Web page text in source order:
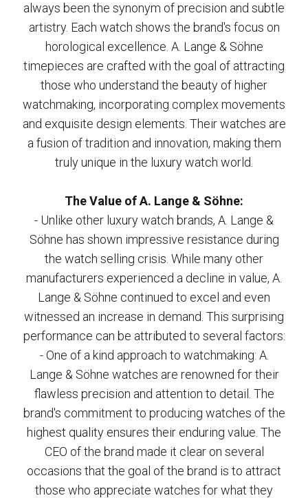
always been the synonym of precision and subtle
artistry. Each watch shows the brand's focus on
horological excellence. A. Lange & Söhne
timepieces are crafted with the goal of attracting
those who understand the beauty of higher
watchmaking, incorporating complex movements
and exquisite design elements. Their watches are
a fusion of tradition and innovation, making them
truly unique in the luxury watch world.
The Value of A. Lange & Söhne:
- Unlike other luxury watch brands, A. Lange &
Söhne has shown impressive resistance during
the watch selling crisis. While many other
manufacturers experienced a decline in value, A.
Lange & Söhne continued to excel and even
witnessed an increase in demand. This surprising
performance can be attributed to several factors:
- One of a kind approach to watchmaking: A.
Lange & Söhne watches are renowned for their
flawless precision and attention to detail. The
brand's commitment to producing watches of the
highest quality ensures their enduring value. The
CEO of the brand made it clear on several
occasions that the goal of the brand is to attract
those who appreciate watches for what they